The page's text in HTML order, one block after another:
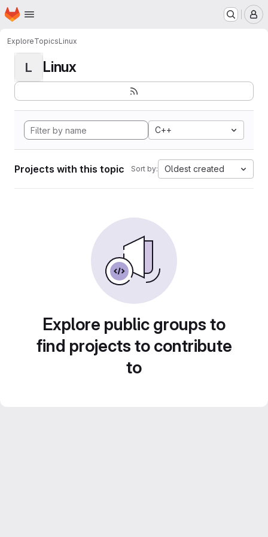
Skip to main content
Homepage
ExploreTopicsLinux
L Linux
C++
Projects with this topic Sort by: Oldest created
Explore public groups to
find projects to contribute
to